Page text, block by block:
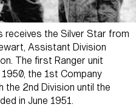
receives the Silver Star from
Assistant Division
The first Ranger unit
the 1st Company
the 2nd Division until the
in June 1951.